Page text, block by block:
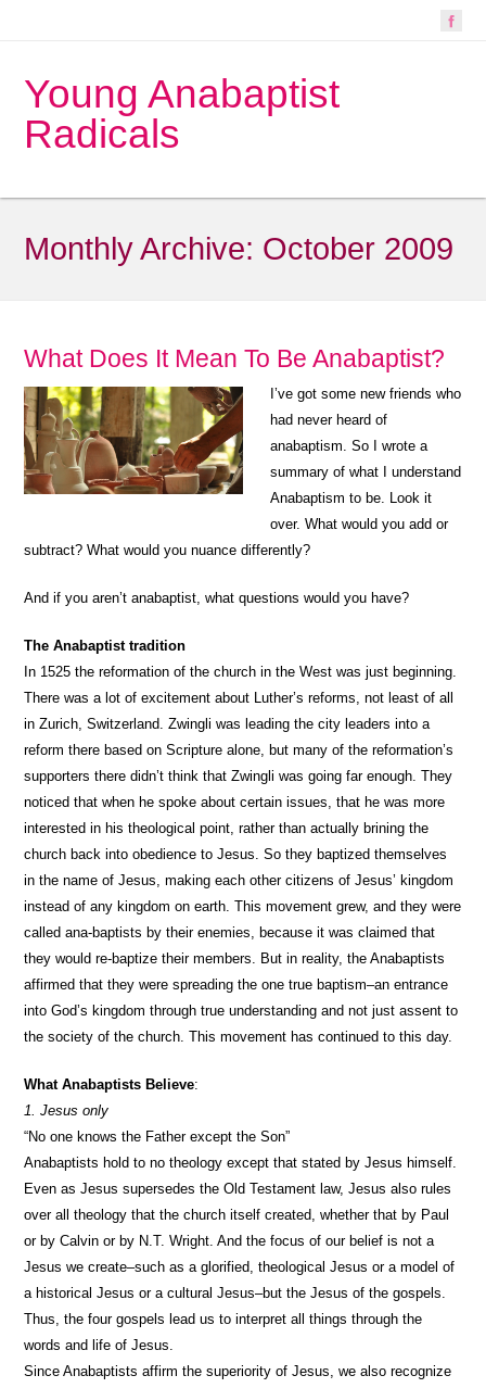
Young Anabaptist
Radicals
Monthly Archive: October 2009
What Does It Mean To Be Anabaptist?
I’ve got some new friends who
had never heard of
anabaptism. So I wrote a
summary of what I understand
Anabaptism to be. Look it
over. What would you add or
subtract? What would you nuance differently?
And if you aren’t anabaptist, what questions would you have?
The Anabaptist tradition
In 1525 the reformation of the church in the West was just beginning.
There was a lot of excitement about Luther’s reforms, not least of all
in Zurich, Switzerland. Zwingli was leading the city leaders into a
reform there based on Scripture alone, but many of the reformation’s
supporters there didn’t think that Zwingli was going far enough. They
noticed that when he spoke about certain issues, that he was more
interested in his theological point, rather than actually brining the
church back into obedience to Jesus. So they baptized themselves
in the name of Jesus, making each other citizens of Jesus’ kingdom
instead of any kingdom on earth. This movement grew, and they were
called ana-baptists by their enemies, because it was claimed that
they would re-baptize their members. But in reality, the Anabaptists
affirmed that they were spreading the one true baptism–an entrance
into God’s kingdom through true understanding and not just assent to
the society of the church. This movement has continued to this day.
What Anabaptists Believe:
1. Jesus only
“No one knows the Father except the Son”
Anabaptists hold to no theology except that stated by Jesus himself.
Even as Jesus supersedes the Old Testament law, Jesus also rules
over all theology that the church itself created, whether that by Paul
or by Calvin or by N.T. Wright. And the focus of our belief is not a
Jesus we create–such as a glorified, theological Jesus or a model of
a historical Jesus or a cultural Jesus–but the Jesus of the gospels.
Thus, the four gospels lead us to interpret all things through the
words and life of Jesus.
Since Anabaptists affirm the superiority of Jesus, we also recognize